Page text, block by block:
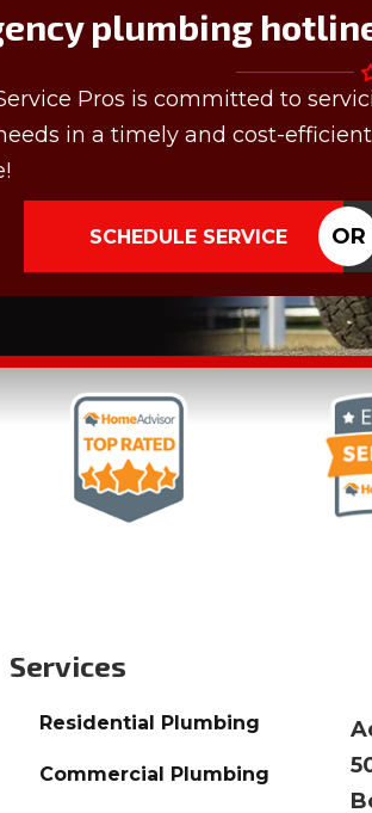
plumbing
Pros is committed to
in a timely and cost-
SCHEDULE SERVICE OR
Services
Residential Plumbing
Commercial Plumbing